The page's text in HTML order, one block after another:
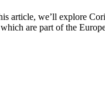
article, we’ll explore
are part of the